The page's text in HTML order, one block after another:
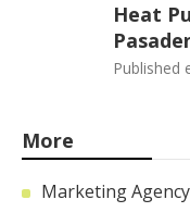
Heat
Published
More
Marketing